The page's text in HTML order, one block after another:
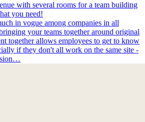
with several rooms for a team building
you need!
in vogue among companies in all
your teams together around original
together allows employees to get to know
if they don't all work on the same site -